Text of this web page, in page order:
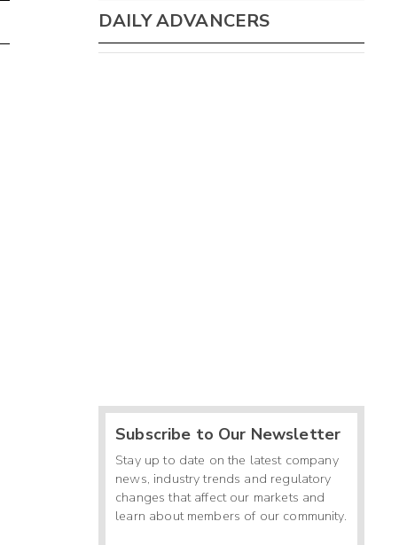
DAILY ADVANCERS
Subscribe to Our Newsletter
Stay up to date on the latest company
news, industry trends and regulatory
changes that affect our markets and
learn about members of our community.